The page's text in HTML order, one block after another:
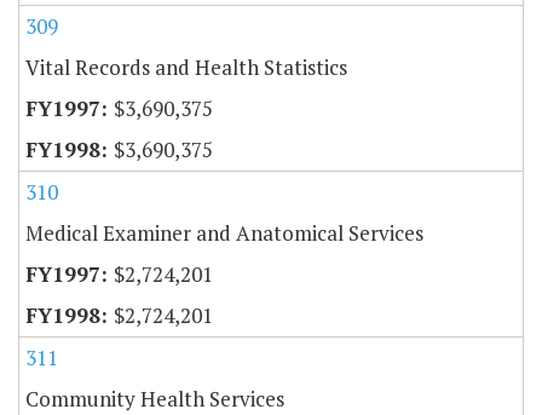
309
Vital Records and Health Statistics
$3,690,375
$3,690,375
310
Medical Examiner and Anatomical Services
$2,724,201
$2,724,201
311
Community Health Services